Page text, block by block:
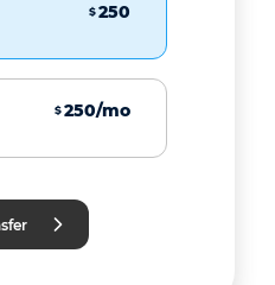
$250
$250/mo